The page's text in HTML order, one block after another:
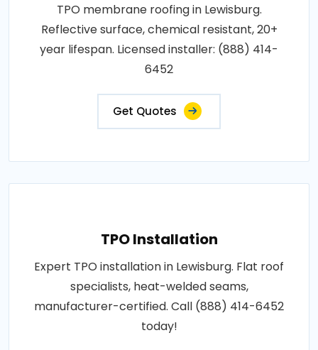
TPO membrane roofing in Lewisburg.
Reflective surface, chemical resistant, 20+
year lifespan. Licensed installer: (888) 414-
6452
Get Quotes
TPO Installation
Expert TPO installation in Lewisburg. Flat roof
specialists, heat-welded seams,
manufacturer-certified. Call (888) 414-6452
today!